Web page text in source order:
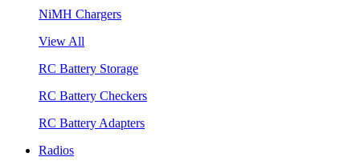
NiMH Chargers
View All
RC Battery Storage
RC Battery Checkers
RC Battery Adapters
Radios